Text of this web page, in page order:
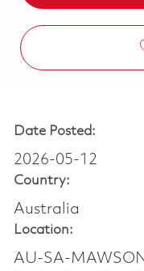
Date Posted:
2026-05-12
Country:
Australia
Location:
AU-SA-